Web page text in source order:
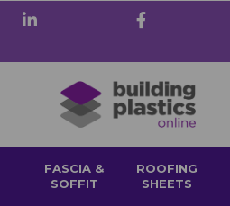
FASCIA &
SOFFIT
ROOFING
SHEETS